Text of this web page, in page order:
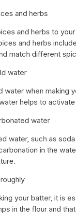
and herbs
and herbs to
and herbs
match different
water
water when making
helps to
water
water, such as
in the
your batter, it is
in the flour and